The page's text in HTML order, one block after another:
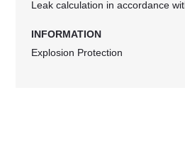
Leak calculation in accordance
INFORMATION
Explosion Protection